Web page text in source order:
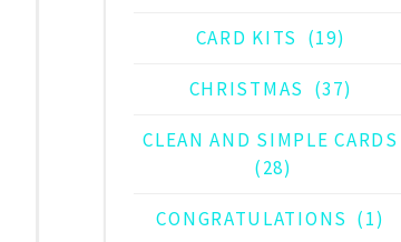
CARD KITS (19)
CHRISTMAS (37)
CLEAN AND SIMPLE CARDS
(28)
CONGRATULATIONS (1)